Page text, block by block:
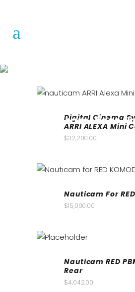
Nauticam Video
for sale South
Underwater
Digital Cinema
ARRI ALEXA Mini
$32,200.00
Nauticam For
$15,000.00
Nauticam RED
Rear
$4,042.00